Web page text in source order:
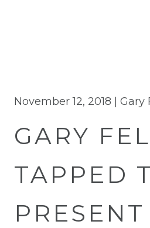
November 12, 2018 | Gary
GARY
TAPPED